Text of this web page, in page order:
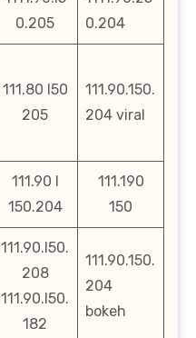
0.205
0.204
111.80 l50
205
111.90.150.
204 viral
111.90 l
150.204
111.190
150
111.90.l50.
208
111.90.l50.
182
111.90.150.
204
bokeh